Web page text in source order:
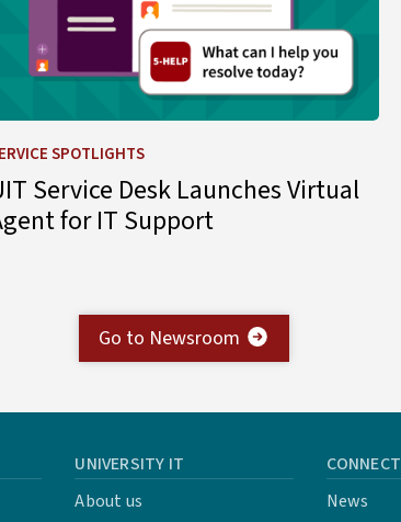
SPOTLIGHTS
Service Desk Launches Virtual
for IT Support
Go to Newsroom
UNIVERSITY IT
About us
CONNECT
News